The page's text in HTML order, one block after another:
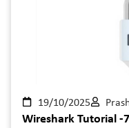
19/10/2025
Wireshark Tutorial -